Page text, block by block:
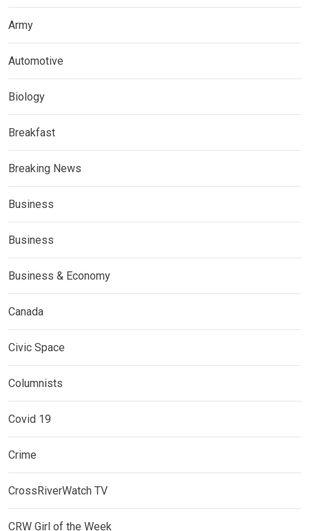
Army
Automotive
Biology
Breakfast
Breaking News
Business
Business
Business & Economy
Canada
Civic Space
Columnists
Covid 19
Crime
CrossRiverWatch TV
CRW Girl of the Week